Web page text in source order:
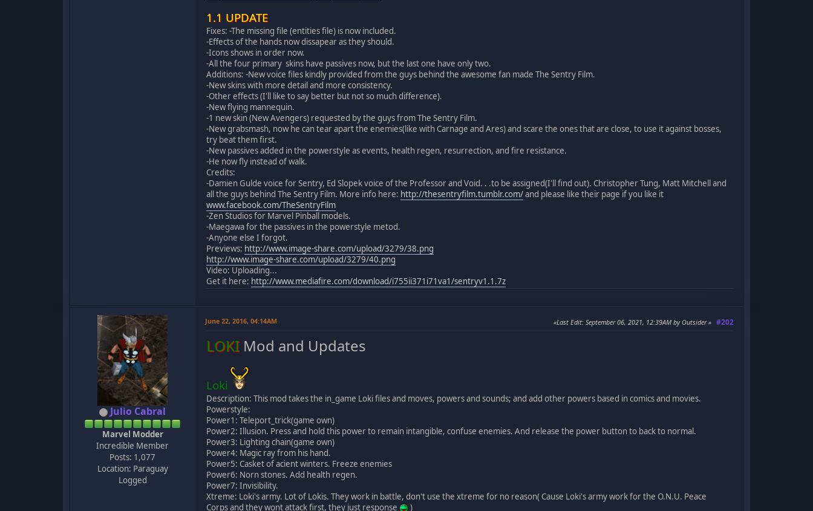
1.1 UPDATE
Fixes: -The missing file (entities file) is now included.
-Effects of the hands now dissapear as they should.
-Icons shows in order now.
-All the four primary skins have passives now, but the last one have only two.
Additions: -New voice files kindly provided from the guys behind the awesome fan made The Sentry Film.
-New skins with more detail and more consistency.
-Other effects (I'll like to say better but not so much difference).
-New flying mannequin.
-1 new skin (New Avengers) requested by the guys from The Sentry Film.
-New grabsmash, now he can tear apart the enemies(like with Carnage and Ares) and scare the ones that are close, to use it against bosses,
try beat them first.
-New passives added in the powerstyle as events, health regen, resurrection, and fire resistance.
-He now fly instead of walk.
Credits:
-Damien Gulde voice for Sentry, Ed Slopek voice of the Professor and Void. . .to be assigned(I'll find out). Christopher Tung, Matt Mitchell and
all the guys behind The Sentry Film. More info here: http://thesentryfilm.tumblr.com/and please like their page if you like it
www.facebook.com/TheSentryFilm
-Zen Studios for Marvel Pinball models.
-Maegawa for the passives in the powerstyle metod.
-Anyone else I forgot.
Previews: http://www.image-share.com/upload/3279/38.png
http://www.image-share.com/upload/3279/40.png
Video: Uploading...
Get it here: http://www.mediafire.com/download/i755ii371i71va1/sentryv1.1.7z
Julio Cabral
Marvel Modder
Incredible Member
Posts: 1,077
Location: Paraguay
Logged
June 22, 2016, 04:14AM #202
Last Edit: September 06, 2021, 12:39AM by Outsider
LOKIMod and Updates
Loki
Description: This mod takes the in_game Loki files and moves, powers and sounds; and add other powers based in comics and movies.
Powerstyle:
Power1: Teleport_trick(game own)
Power2: Illusion. Press and hold this power to remain intangible, confuse enemies. And release the power button to back to normal.
Power3: Lighting chain(game own)
Power4: Magic ray from his hand.
Power5: Casket of acient winters. Freeze enemies
Power6: Norn stones. Add health regen.
Power7: Invisibility.
Xtreme: Loki's army. Lot of Lokis. They work in battle, don't use the xtreme for no reason( Cause Loki's army work for the O.N.U. Peace
Corps and they wont attack first, they just response
)